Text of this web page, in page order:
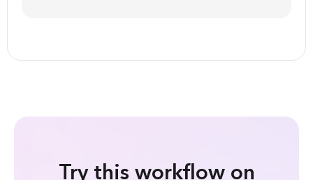
Try this workflow on